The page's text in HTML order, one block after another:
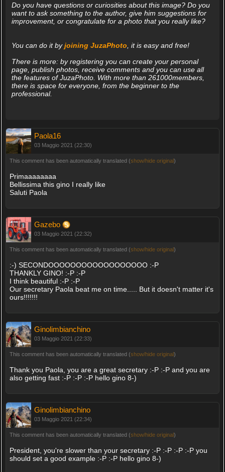
Do you have questions or curiosities about this image? Do you
want to ask something to the author, give him suggestions for
improvement, or congratulate for a photo that you really like?
You can do it byjoining JuzaPhoto , it is easy and free!
There is more: by registering you can create your personal
page, publish photos, receive comments and you can use all
the features of JuzaPhoto. With more than 261000members,
there is space for everyone, from the beginner to the
professional.
Paola16
03 Maggio 2021 (22:30)
This comment has been automatically translated (show/hide original)
Primaaaaaaaa
Bellissima this gino I really like
Saluti Paola
Gazebo
03 Maggio 2021 (22:32)
This comment has been automatically translated (show/hide original)
:-) SECONDOOOOOOOOOOOOOOOOOO :-P
THANKLY GINO! :-P :-P
I think beautiful :-P :-P
Our secretary Paola beat me on time..... But it doesn't matter it's
ours!!!!!!!
Ginolimbianchino
03 Maggio 2021 (22:33)
This comment has been automatically translated (show/hide original)
Thank you Paola, you are a great secretary :-P :-P and you are
also getting fast :-P :-P :-P hello gino 8-)
Ginolimbianchino
03 Maggio 2021 (22:34)
This comment has been automatically translated (show/hide original)
President, you're slower than your secretary :-P :-P :-P :-P you
should set a good example :-P :-P hello gino 8-)